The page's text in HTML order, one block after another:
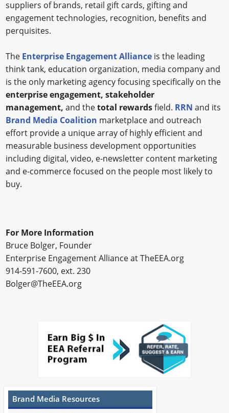
suppliers of brands, retail gift cards, gifting and
engagement technologies, recognition, benefits and
perquisites.
The Enterprise Engagement Alliance is the leading
think tank, education organization, media company and
is the only marketing agency focusing specifically on the
enterprise engagement, stakeholder
management, and thetotal rewardsfield. RRN and its
Brand Media Coalition marketplace and outreach
effort provide a unique array of highly efficient and
measurable business development opportunities
including digital, video, e-newsletter content marketing
and e-commerce focused on the people most likely to
buy.
For More Information
Bruce Bolger, Founder
Enterprise Engagement Alliance at TheEEA.org
914-591-7600, ext. 230
Bolger@TheEEA.org
Brand Media Resources